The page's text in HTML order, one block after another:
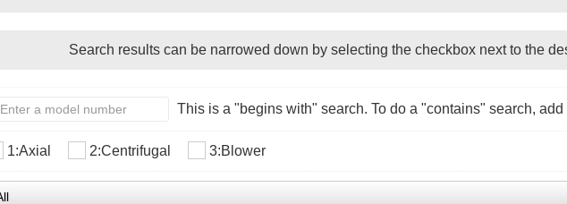
Search results can be narrowed down by selecting the checkbox next to the
This is a "begins with" search. To do a "contains" search, add
1:Axial 2:Centrifugal 3:Blower